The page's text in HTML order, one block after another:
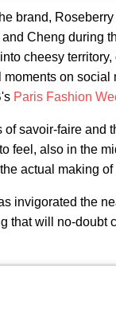
brand,
Cheng during
cheesy
on
Paris Fashion
savoir-faire and
feel, also in the
actual making
invigorated the
that will no-doubt